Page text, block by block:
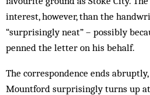
interest, however, than the
“surprisingly neat” – possibly
penned the letter on his behalf.
The correspondence ends
Mountford surprisingly turns up